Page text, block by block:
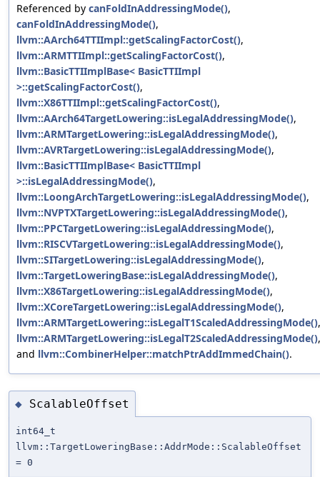
Referenced by canFoldInAddressingMode(),
canFoldInAddressingMode(),
llvm::AArch64TTIImpl::getScalingFactorCost(),
llvm::ARMTTIImpl::getScalingFactorCost(),
llvm::BasicTTIImplBase< BasicTTIImpl
>::getScalingFactorCost(),
llvm::X86TTIImpl::getScalingFactorCost(),
llvm::AArch64TargetLowering::isLegalAddressingMode(),
llvm::ARMTargetLowering::isLegalAddressingMode(),
llvm::AVRTargetLowering::isLegalAddressingMode(),
llvm::BasicTTIImplBase< BasicTTIImpl
>::isLegalAddressingMode(),
llvm::LoongArchTargetLowering::isLegalAddressingMode(),
llvm::NVPTXTargetLowering::isLegalAddressingMode(),
llvm::PPCTargetLowering::isLegalAddressingMode(),
llvm::RISCVTargetLowering::isLegalAddressingMode(),
llvm::SITargetLowering::isLegalAddressingMode(),
llvm::TargetLoweringBase::isLegalAddressingMode(),
llvm::X86TargetLowering::isLegalAddressingMode(),
llvm::XCoreTargetLowering::isLegalAddressingMode(),
llvm::ARMTargetLowering::isLegalT1ScaledAddressingMode(),
llvm::ARMTargetLowering::isLegalT2ScaledAddressingMode(),
and llvm::CombinerHelper::matchPtrAddImmedChain().
◆ ScalableOffset
int64_t
llvm::TargetLoweringBase::AddrMode::ScalableOffset
= 0